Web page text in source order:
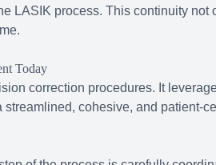
LASIK process. This continuity not
Today
correction procedures. It
cohesive, and patient-